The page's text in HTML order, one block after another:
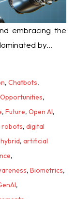
embracing the
by...
, Chatbots,
Opportunities,
, Future, Open AI,
, digital
hybrid, artificial
,
, Biometrics,
,